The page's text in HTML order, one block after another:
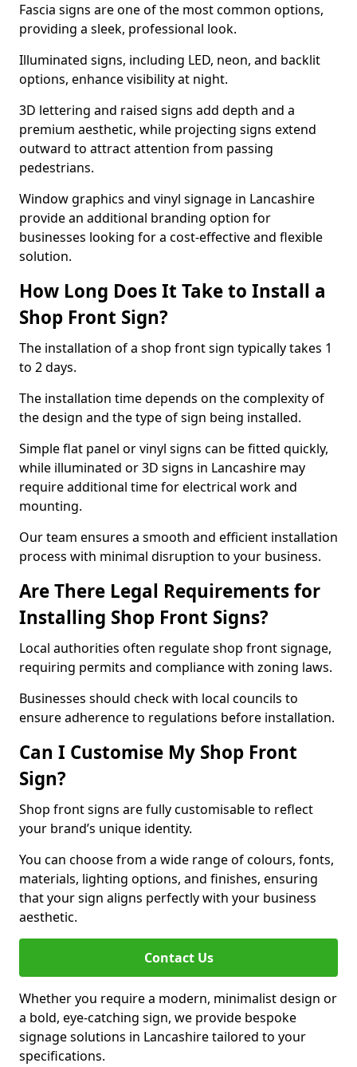
Fascia signs are one of the most common options,
providing a sleek, professional look.
Illuminated signs, including LED, neon, and backlit
options, enhance visibility at night.
3D lettering and raised signs add depth and a
premium aesthetic, while projecting signs extend
outward to attract attention from passing
pedestrians.
Window graphics and vinyl signage in Lancashire
provide an additional branding option for
businesses looking for a cost-effective and flexible
solution.
How Long Does It Take to Install a
Shop Front Sign?
The installation of a shop front sign typically takes 1
to 2 days.
The installation time depends on the complexity of
the design and the type of sign being installed.
Simple flat panel or vinyl signs can be fitted quickly,
while illuminated or 3D signs in Lancashire may
require additional time for electrical work and
mounting.
Our team ensures a smooth and efficient installation
process with minimal disruption to your business.
Are There Legal Requirements for
Installing Shop Front Signs?
Local authorities often regulate shop front signage,
requiring permits and compliance with zoning laws.
Businesses should check with local councils to
ensure adherence to regulations before installation.
Can I Customise My Shop Front
Sign?
Shop front signs are fully customisable to reflect
your brand’s unique identity.
You can choose from a wide range of colours, fonts,
materials, lighting options, and finishes, ensuring
that your sign aligns perfectly with your business
aesthetic.
Contact Us
Whether you require a modern, minimalist design or
a bold, eye-catching sign, we provide bespoke
signage solutions in Lancashire tailored to your
specifications.